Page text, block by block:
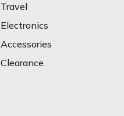
Travel
Electronics
Accessories
Clearance